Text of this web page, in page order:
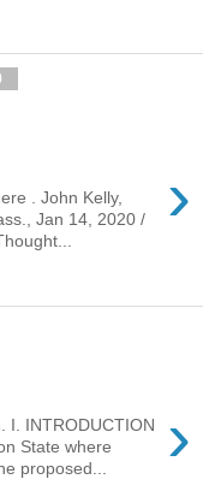
›
. John Kelly,
Jan 14, 2020 /
›
I. INTRODUCTION
State where
proposed...